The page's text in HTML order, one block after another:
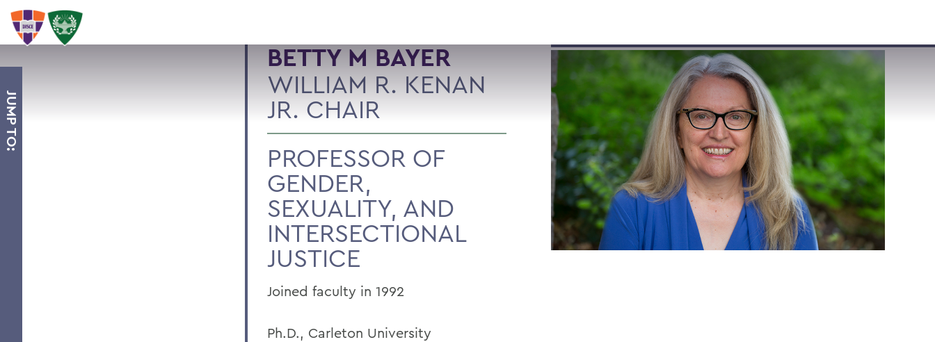
SEARCH
JUMP TO:
BETTY M BAYER
WILLIAM R. KENAN
JR. CHAIR
PROFESSOR OF
GENDER,
SEXUALITY, AND
INTERSECTIONAL
JUSTICE
Joined faculty in 1992
Ph.D., Carleton University